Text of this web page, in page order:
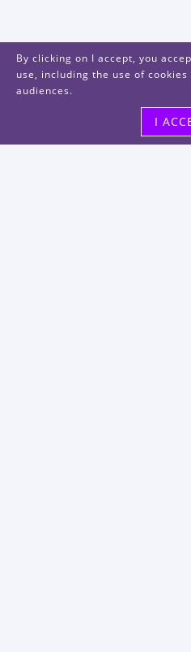
By clicking on I accept, you
use, including the use of
audiences.
I